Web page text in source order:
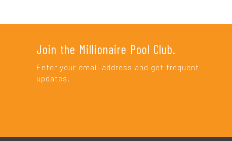
Join the Millionaire Pool Club.
Enter your email address and get frequent
updates.